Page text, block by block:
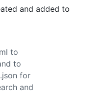
and added to
to
to
for
and